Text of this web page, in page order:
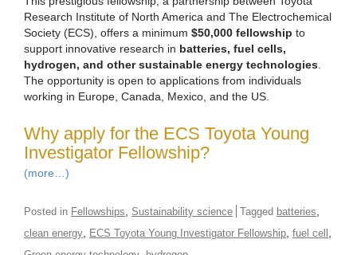
Research Institute of North America and The Electrochemical
Society (ECS), offers a minimum $50,000 fellowship to
support innovative research in batteries, fuel cells,
hydrogen, and other sustainable energy technologies
The opportunity is open to applications from individuals
working in Europe, Canada, Mexico, and the US.
Why apply for the ECS Toyota Young
Investigator Fellowship?
(more…)
Posted in Fellowships Sustainability science Tagged batteries
clean energy ECS Toyota Young Investigator Fellowship fuel cell